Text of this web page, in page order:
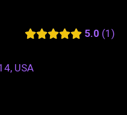
5.0 1
USA